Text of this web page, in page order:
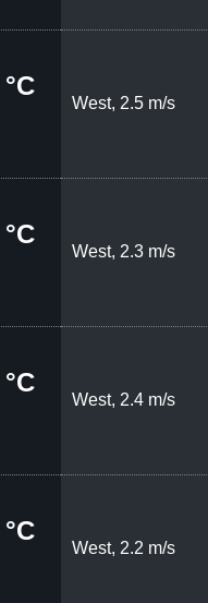
West, 2.5 m/s
West, 2.3 m/s
West, 2.4 m/s
West, 2.2 m/s